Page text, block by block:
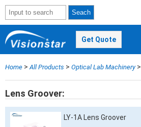
Seach
Get Quote
Home > All Products > Optical Lab Machinery>
Lens Groover
LY-1A Lens Groover